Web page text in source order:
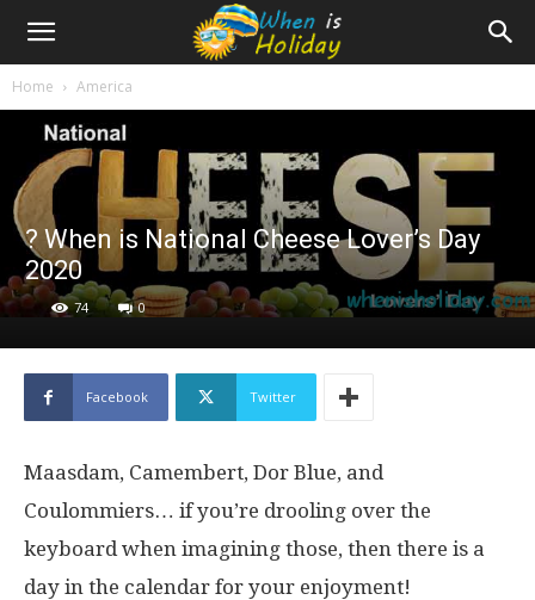
Home America
? When is National Cheese Lover’s Day
2020
74 0
Facebook Twitter
Maasdam, Camembert, Dor Blue, and
Coulommiers… if you’re drooling over the
keyboard when imagining those, then there is a
day in the calendar for your enjoyment!